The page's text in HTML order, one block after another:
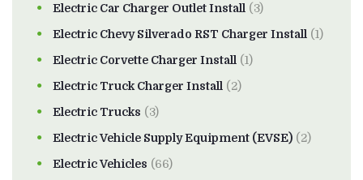
Electric Car Charger Outlet Install (3)
Electric Chevy Silverado RST Charger Install (1)
Electric Corvette Charger Install (1)
Electric Truck Charger Install (2)
Electric Trucks (3)
Electric Vehicle Supply Equipment (EVSE) (2)
Electric Vehicles (66)